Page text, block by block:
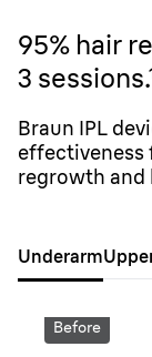
95% hair
3 sessions.
Braun IPL
effectiveness
regrowth
Underarm
Before